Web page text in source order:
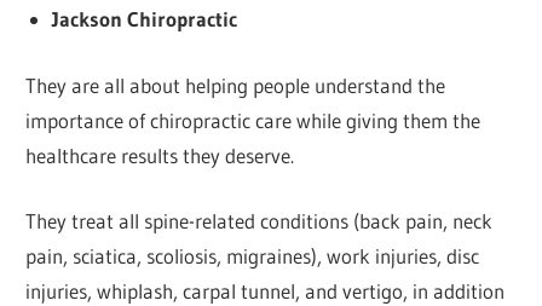
Jackson Chiropractic
They are all about helping people understand the
importance of chiropractic care while giving them the
healthcare results they deserve.
They treat all spine-related conditions (back pain, neck
pain, sciatica, scoliosis, migraines), work injuries, disc
injuries, whiplash, carpal tunnel, and vertigo, in addition